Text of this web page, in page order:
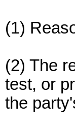
(1)
(2) The
test, or
the